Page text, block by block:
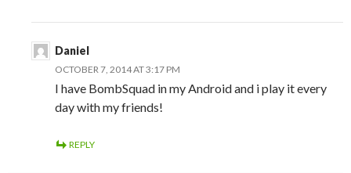
Daniel
OCTOBER 7, 2014 AT 3:17 PM
I have BombSquad in my Android and i play it every
day with my friends!
REPLY